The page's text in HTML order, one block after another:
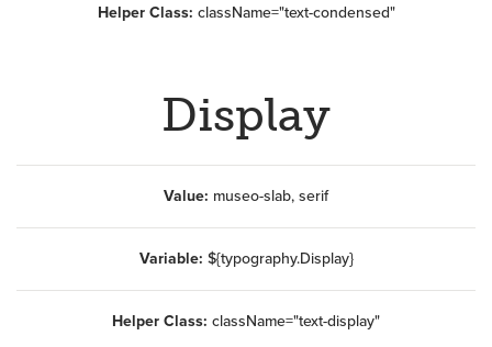
Helper Class: className="text-condensed"
Display
Value: museo-slab, serif
Variable: ${typography.Display}
Helper Class: className="text-display"